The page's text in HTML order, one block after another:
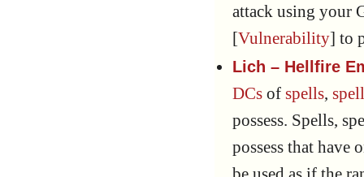
attack using your
[Vulnerability] to
Lich – Hellfire
DCs ofspells,
possess. Spells,
possess that have